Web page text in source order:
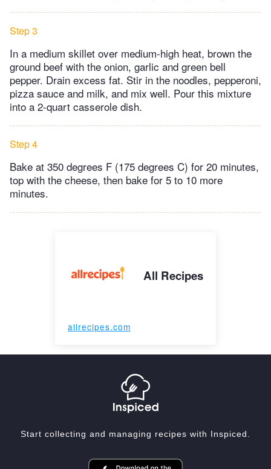
Step 3
In a medium skillet over medium-high heat, brown the
ground beef with the onion, garlic and green bell
pepper. Drain excess fat. Stir in the noodles, pepperoni,
pizza sauce and milk, and mix well. Pour this mixture
into a 2-quart casserole dish.
Step 4
Bake at 350 degrees F (175 degrees C) for 20 minutes,
top with the cheese, then bake for 5 to 10 more
minutes.
All Recipes
allrecipes.com
Start collecting and managing recipes with Inspiced.